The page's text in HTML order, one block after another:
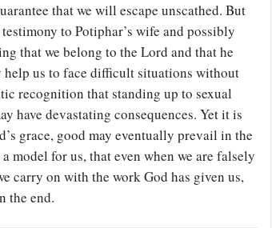
that we will escape unscathed. But
to Potiphar’s wife and possibly
that we belong to the Lord and that he
us to face difficult situations without
recognition that standing up to sexual
have devastating consequences. Yet it is
grace, good may eventually prevail in the
model for us, that even when we are falsely
carry on with the work God has given us,
the end.